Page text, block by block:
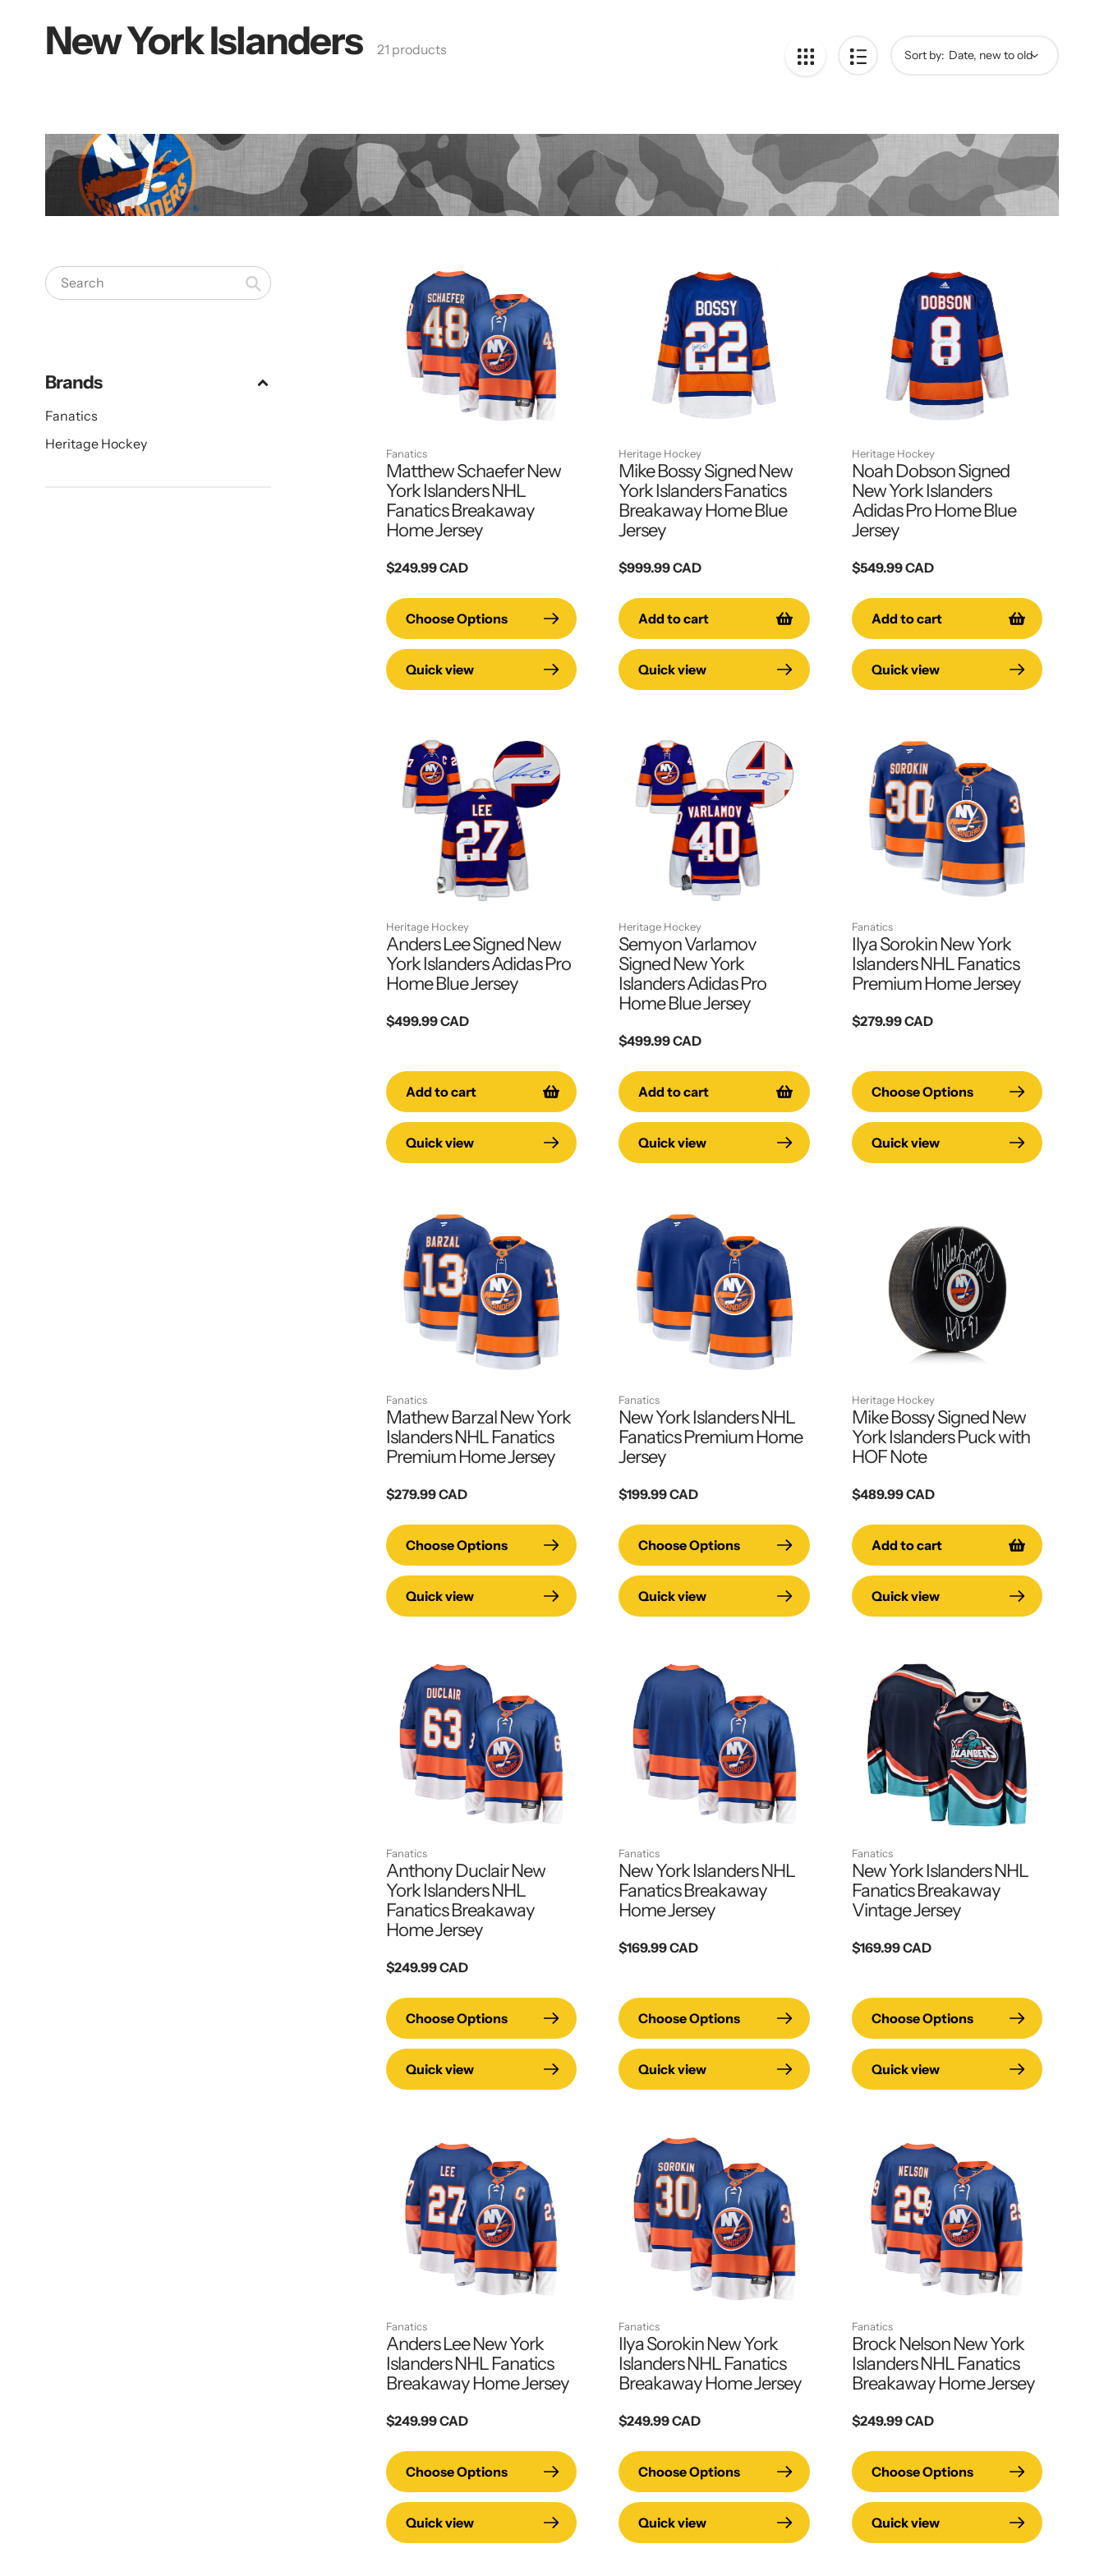
Collection:
New York Islanders 21 products Sort by:
Search
Brands
Fanatics
Heritage Hockey
Fanatics
Matthew Schaefer New
York Islanders NHL
Fanatics Breakaway
Home Jersey
Regular
$249.99 CAD
Choose Options
Quick view
Heritage Hockey
Mike Bossy Signed New
York Islanders Fanatics
Breakaway Home Blue
Jersey
Regular
$999.99 CAD
Add to cart
Quick view
Heritage Hockey
Noah Dobson Signed
New York Islanders
Adidas Pro Home Blue
Jersey
Regular
$549.99 CAD
Add to cart
Quick view
Heritage Hockey
Anders Lee Signed New
York Islanders Adidas Pro
Home Blue Jersey
Regular
$499.99 CAD
Add to cart
Quick view
Heritage Hockey
Semyon Varlamov
Signed New York
Islanders Adidas Pro
Home Blue Jersey
Regular
$499.99 CAD
Add to cart
Quick view
Fanatics
Ilya Sorokin New York
Islanders NHL Fanatics
Premium Home Jersey
Regular
$279.99 CAD
Choose Options
Quick view
Fanatics
Mathew Barzal New York
Islanders NHL Fanatics
Premium Home Jersey
Regular
$279.99 CAD
Choose Options
Quick view
Fanatics
New York Islanders NHL
Fanatics Premium Home
Jersey
Regular
$199.99 CAD
Choose Options
Quick view
Heritage Hockey
Mike Bossy Signed New
York Islanders Puck with
HOF Note
Regular
$489.99 CAD
Add to cart
Quick view
Fanatics
Anthony Duclair New
York Islanders NHL
Fanatics Breakaway
Home Jersey
Regular
$249.99 CAD
Choose Options
Quick view
Fanatics
New York Islanders NHL
Fanatics Breakaway
Home Jersey
Regular
$169.99 CAD
Choose Options
Quick view
Fanatics
New York Islanders NHL
Fanatics Breakaway
Vintage Jersey
Regular
$169.99 CAD
Choose Options
Quick view
Fanatics
Anders Lee New York
Islanders NHL Fanatics
Breakaway Home Jersey
Regular
$249.99 CAD
Choose Options
Quick view
Fanatics
Ilya Sorokin New York
Islanders NHL Fanatics
Breakaway Home Jersey
Regular
$249.99 CAD
Choose Options
Quick view
Fanatics
Brock Nelson New York
Islanders NHL Fanatics
Breakaway Home Jersey
Regular
$249.99 CAD
Choose Options
Quick view